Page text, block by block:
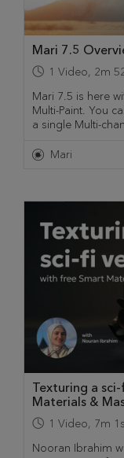
Mari 7.5
1 Video, 2m
Mari 7.5 is here
Multi-Paint. You
a single Multi-
Mari
Texturing a
Materials &
1 Video, 7m 1s
Nooran Ibrahim